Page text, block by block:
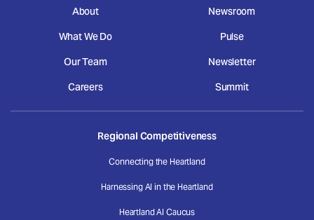
About
What We Do
Our Team
Careers
Newsroom
Pulse
Newsletter
Summit
Regional Competitiveness
Connecting the Heartland
Harnessing AI in the Heartland
Heartland AI Caucus